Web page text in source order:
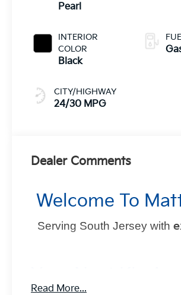
Pearl
INTERIOR
COLOR
Black
CITY/HIGHWAY
24/30 MPG
Dealer Comments
Welcome To
Serving South Jersey with
Read More...